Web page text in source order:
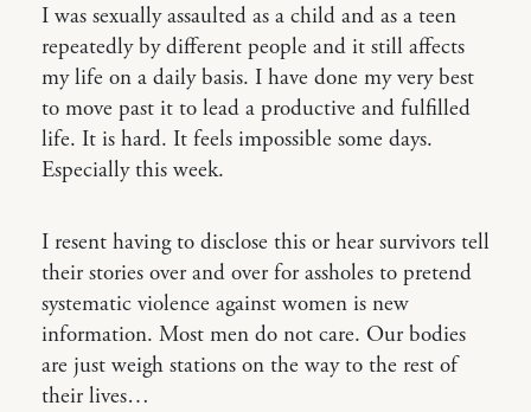
I was sexually assaulted as a child and as a teen
repeatedly by different people and it still affects
my life on a daily basis. I have done my very best
to move past it to lead a productive and fulfilled
life. It is hard. It feels impossible some days.
Especially this week.
I resent having to disclose this or hear survivors tell
their stories over and over for assholes to pretend
systematic violence against women is new
information. Most men do not care. Our bodies
are just weigh stations on the way to the rest of
their lives…